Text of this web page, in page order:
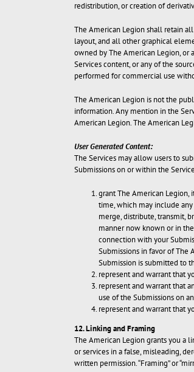
redistribution, or creation of
The American Legion shall retain
layout, and all other graphical
owned by The American Legion, or
Services content, or any of the
performed for commercial use
The American Legion is not the
information. Any mention in the
American Legion. The American
User Generated Content:
The Services may allow users to
Submissions on or within the
grant The American Legion,
time, which may include
merge, distribute, transmit,
manner now known or in
connection with your
Submissions in favor of The
Submission is submitted to
represent and warrant that
represent and warrant that
use of the Submissions on
represent and warrant that
12. Linking and Framing
The American Legion grants you a
or services in a false, misleading,
written permission. “Framing” or